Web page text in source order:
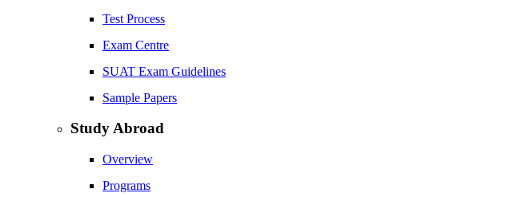
Test Process
Exam Centre
SUAT Exam Guidelines
Sample Papers
Study Abroad
Overview
Programs